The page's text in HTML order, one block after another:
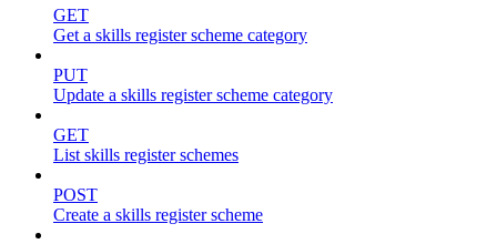
GET
Get a skills register scheme category
PUT
Update a skills register scheme category
GET
List skills register schemes
POST
Create a skills register scheme